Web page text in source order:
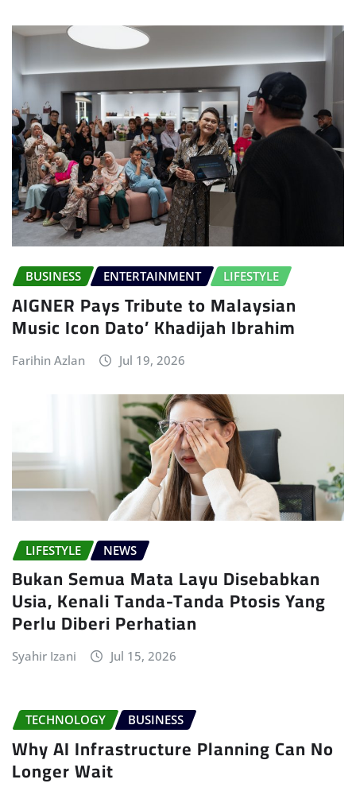
BUSINESS ENTERTAINMENT LIFESTYLE
AIGNER Pays Tribute to Malaysian
Music Icon Dato’ Khadijah Ibrahim
Farihin Azlan Jul 19, 2026
LIFESTYLE NEWS
Bukan Semua Mata Layu Disebabkan
Usia, Kenali Tanda-Tanda Ptosis Yang
Perlu Diberi Perhatian
Syahir Izani Jul 15, 2026
TECHNOLOGY BUSINESS
Why AI Infrastructure Planning Can No
Longer Wait